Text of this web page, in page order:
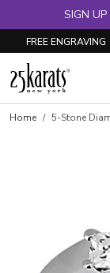
SIGN
FREE ENGRAVING
Skip to product
Home 5-Stone